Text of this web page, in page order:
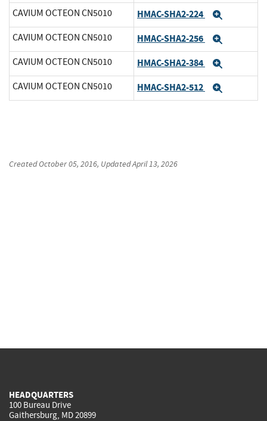
CAVIUM OCTEON CN5010 HMAC-SHA2-224
CAVIUM OCTEON CN5010 HMAC-SHA2-256
CAVIUM OCTEON CN5010 HMAC-SHA2-384
CAVIUM OCTEON CN5010 HMAC-SHA2-512
CreatedOctober 05, 2016, UpdatedApril 13, 2026
HEADQUARTERS
100 Bureau Drive
Gaithersburg, MD 20899